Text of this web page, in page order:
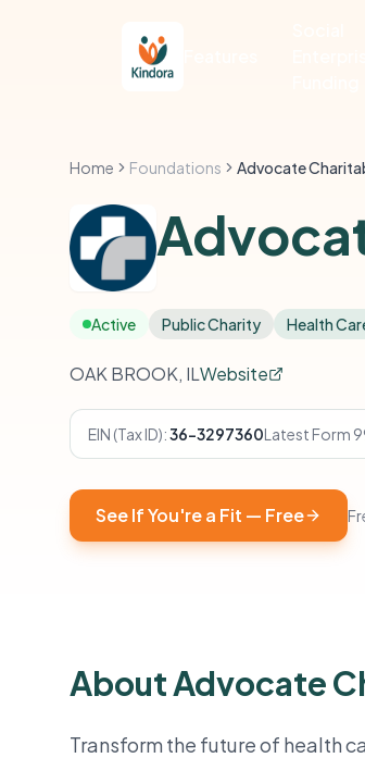
Home Foundations
Active Public Charity Health
OAK BROOK, ILWebsite
EIN (Tax ID):36-3297360Latest Form
See If You're a Fit — Free
About Advocate
Transform the future of health